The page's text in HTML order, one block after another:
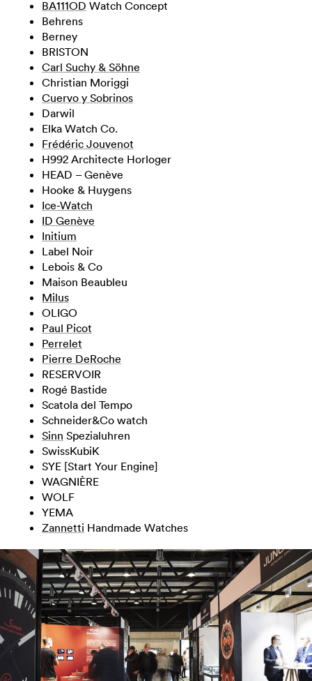
BA111OD Watch Concept
Behrens
Berney
BRISTON
Carl Suchy & Söhne
Christian Moriggi
Cuervo y Sobrinos
Darwil
Elka Watch Co.
Frédéric Jouvenot
H992 Architecte Horloger
HEAD – Genève
Hooke & Huygens
Ice-Watch
ID Genève
Initium
Label Noir
Lebois & Co
Maison Beaubleu
Milus
OLIGO
Paul Picot
Perrelet
Pierre DeRoche
RESERVOIR
Rogé Bastide
Scatola del Tempo
Schneider&Co watch
Sinn Spezialuhren
SwissKubiK
SYE [Start Your Engine]
WAGNIÈRE
WOLF
YEMA
Zannetti Handmade Watches